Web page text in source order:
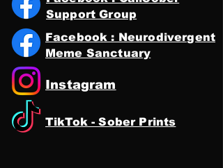
Support Group
Facebook : Neurodivergent
Meme Sanctuary
Instagram
TikTok - Sober Prints